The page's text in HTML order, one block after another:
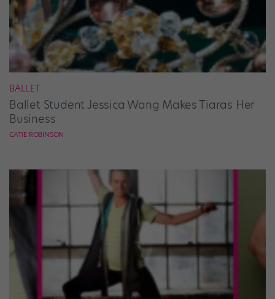
BALLET
Ballet Student Jessica Wang Makes Tiaras Her
Business
CATIE ROBINSON